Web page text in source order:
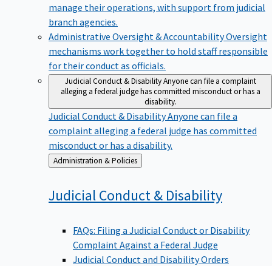
manage their operations, with support from judicial
branch agencies.
Administrative Oversight & AccountabilityOversight
mechanisms work together to hold staff responsible
for their conduct as officials.
Judicial Conduct & DisabilityAnyone can file a complaint
alleging a federal judge has committed misconduct or has a
disability.
Judicial Conduct & DisabilityAnyone can file a
complaint alleging a federal judge has committed
misconduct or has a disability.
Back
to
Administration & Policies
Judicial Conduct & Disability
FAQs: Filing a Judicial Conduct or Disability
Complaint Against a Federal Judge
Judicial Conduct and Disability Orders